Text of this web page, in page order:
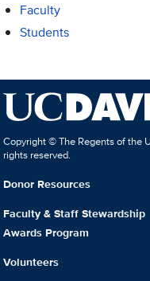
Faculty
Students
Copyright © The Regents of the
rights reserved.
Donor Resources
Faculty & Staff Stewardship
Awards Program
Volunteers